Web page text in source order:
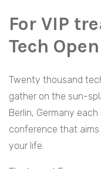
For VIP
Tech
Twenty thousand
gather on the sun-
Berlin, Germany
conference that
your life.